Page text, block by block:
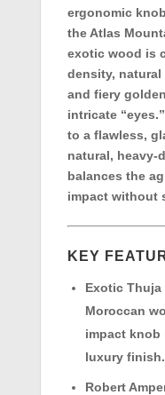
ergonomic
the Atlas
exotic wood is
density,
and fiery
intricate
to a flawless,
natural, heavy-
balances the
impact without
KEY
Exotic Thuja
Moroccan
impact knob
luxury finish.
Robert